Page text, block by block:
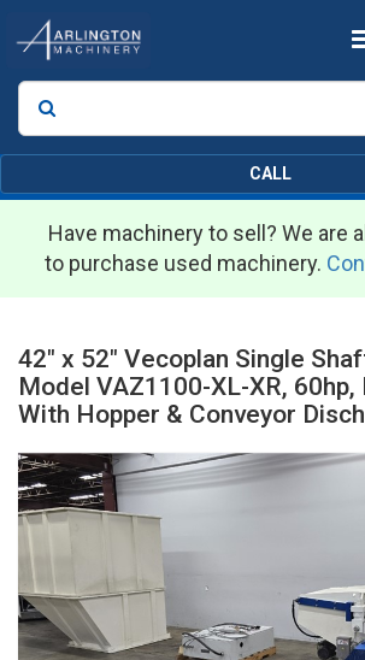
Search
CALL
Have machinery to sell? We are
to purchase used machinery.
42" x 52" Vecoplan Single
Model VAZ1100-XL-XR, 60hp,
With Hopper & Conveyor